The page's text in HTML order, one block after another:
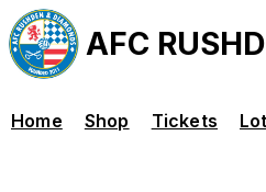
AFC
Home Shop Tickets